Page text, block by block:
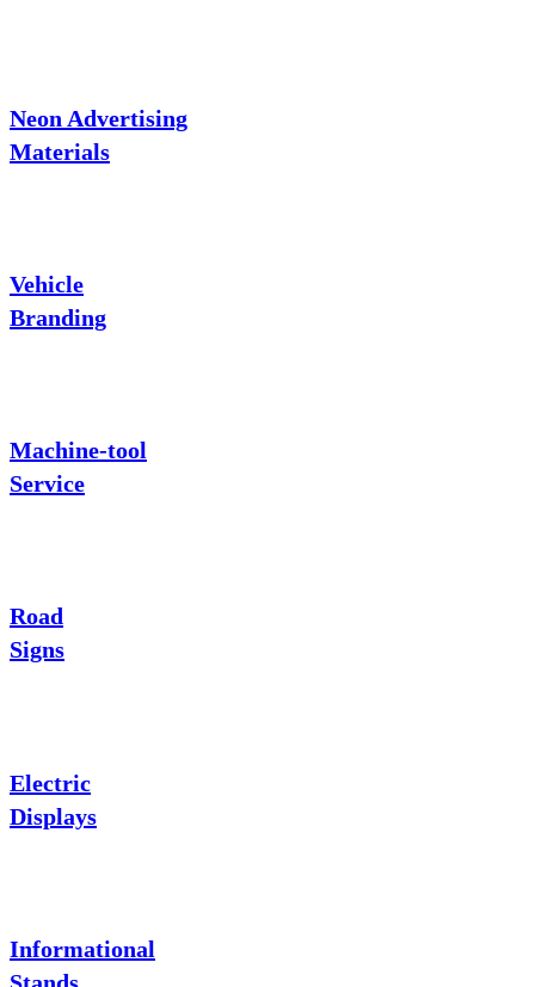
Neon Advertising
Materials
Vehicle
Branding
Machine-tool
Service
Road
Signs
Electric
Displays
Informational